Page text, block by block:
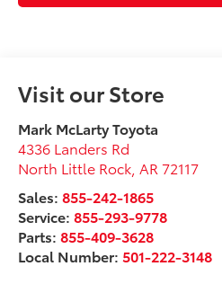
Visit our Store
Mark McLarty Toyota
4336 Landers Rd
North Little Rock AR 72117
Sales:855-242-1865
Service:855-293-9778
Parts:855-409-3628
Local Number:501-222-3148